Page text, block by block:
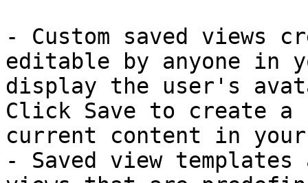
- Custom saved views
editable by anyone in
display the user's
Click Save to create a
current content in your
- Saved view